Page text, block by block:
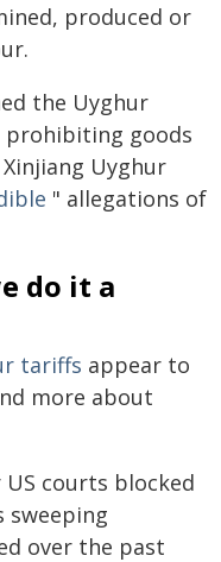
produced or
the Uyghur
prohibiting goods
Uyghur
" allegations of
do it a
tariffs appear to
more about
courts blocked
sweeping
over the past